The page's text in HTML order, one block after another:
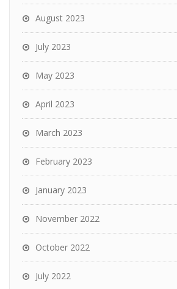
August 2023
July 2023
May 2023
April 2023
March 2023
February 2023
January 2023
November 2022
October 2022
July 2022